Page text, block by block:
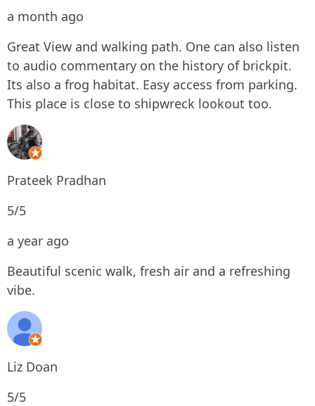
a month ago
Great View and walking path. One can also listen
to audio commentary on the history of brickpit.
Its also a frog habitat. Easy access from parking.
This place is close to shipwreck lookout too.
Prateek Pradhan
5/5
a year ago
Beautiful scenic walk, fresh air and a refreshing
vibe.
Liz Doan
5/5